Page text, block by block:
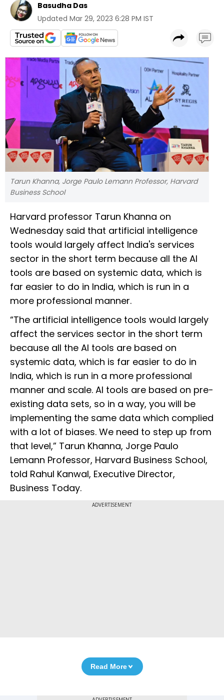
Basudha Das
Updated Mar 29, 2023 6:28 PM IST
Tarun Khanna, Jorge Paulo Lemann Professor, Harvard
Business School
Harvard professor Tarun Khanna on
Wednesday said that artificial intelligence
tools would largely affect India's services
sector in the short term because all the AI
tools are based on systemic data, which is
far easier to do in India, which is run in a
more professional manner.
“The artificial intelligence tools would largely
affect the services sector in the short term
because all the AI tools are based on
systemic data, which is far easier to do in
India, which is run in a more professional
manner and scale. AI tools are based on pre-
existing data sets, so in a way, you will be
implementing the same data which complied
with a lot of biases. We need to step up from
that level,” Tarun Khanna, Jorge Paulo
Lemann Professor, Harvard Business School,
told Rahul Kanwal, Executive Director,
Business Today.
ADVERTISEMENT
Read More